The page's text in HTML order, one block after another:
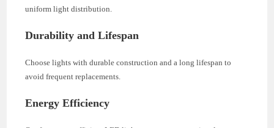
uniform light distribution.
Durability and Lifespan
Choose lights with durable construction and a long lifespan to
avoid frequent replacements.
Energy Efficiency